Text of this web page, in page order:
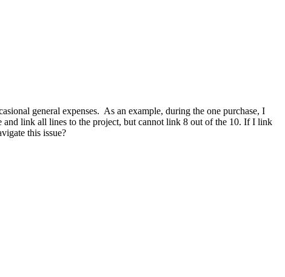
general expenses. As an example, during the one purchase, I
and link all lines to the project, but cannot link 8 out of the 10. If I link
this issue?